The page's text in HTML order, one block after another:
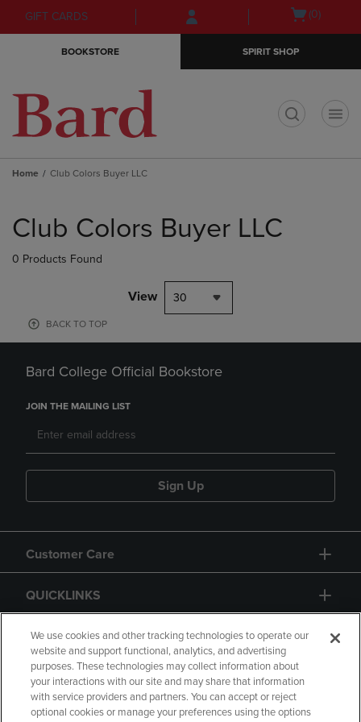
Skip
to
Skip
to
menu
GIFT CARDS
Open(0)
BOOKSTORE SPIRIT SHOP
Home Club Colors Buyer LLC
products
Club Colors Buyer LLC
0 Products Found
View 30
BACK TO TOP
Bard College Official Bookstore
JOIN THE MAILING LIST
Sign Up
Customer Care
QUICKLINKS
GIFT CARD
We use cookies and other tracking technologies to operate our
website and support functional, analytics, and advertising
purposes. These technologies may collect information about
your interactions with our site and may share that information
with service providers and partners. You can accept or reject
optional cookies or manage your preferences using the options